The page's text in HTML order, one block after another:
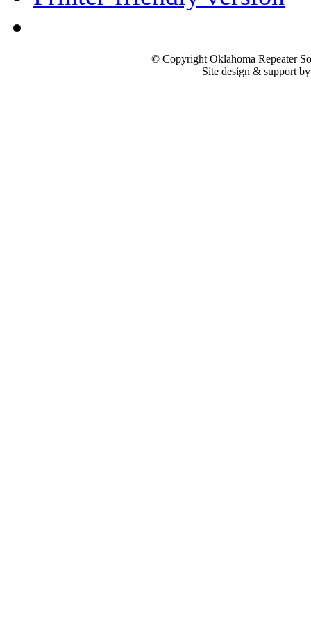
© Copyright Oklahoma Repeater
Site design & support